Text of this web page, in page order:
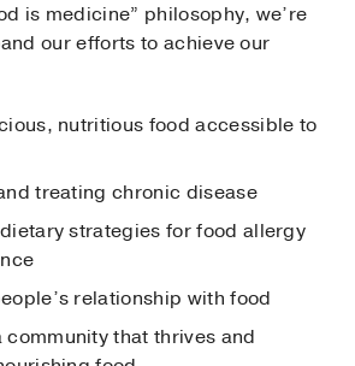
is medicine” philosophy, we’re
our efforts to achieve our
nutritious food accessible to
treating chronic disease
strategies for food allergy
relationship with food
community that thrives and